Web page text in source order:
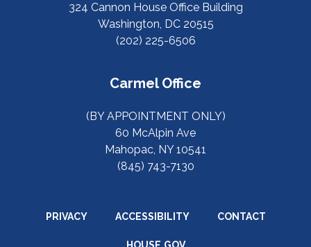
324 Cannon House Office Building
Washington, DC 20515
(202) 225-6506
Carmel Office
(BY APPOINTMENT ONLY)
60 McAlpin Ave
Mahopac, NY 10541
(845) 743-7130
PRIVACY ACCESSIBILITY CONTACT